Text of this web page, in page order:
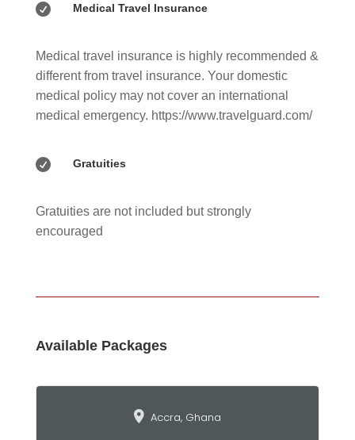
 Medical Travel Insurance
Medical travel insurance is highly recommended &
different from travel insurance. Your domestic
medical policy may not cover an international
medical emergency. https://www.travelguard.com/
 Gratuities
Gratuities are not included but strongly
encouraged
Available Packages